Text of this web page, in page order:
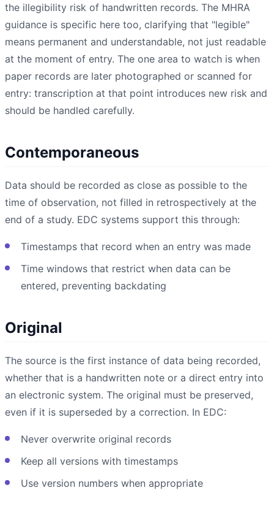
the illegibility risk of handwritten records. The MHRA
guidance is specific here too, clarifying that "legible"
means permanent and understandable, not just readable
at the moment of entry. The one area to watch is when
paper records are later photographed or scanned for
entry: transcription at that point introduces new risk and
should be handled carefully.
Contemporaneous
Data should be recorded as close as possible to the
time of observation, not filled in retrospectively at the
end of a study. EDC systems support this through:
Timestamps that record when an entry was made
Time windows that restrict when data can be
entered, preventing backdating
Original
The source is the first instance of data being recorded,
whether that is a handwritten note or a direct entry into
an electronic system. The original must be preserved,
even if it is superseded by a correction. In EDC:
Never overwrite original records
Keep all versions with timestamps
Use version numbers when appropriate